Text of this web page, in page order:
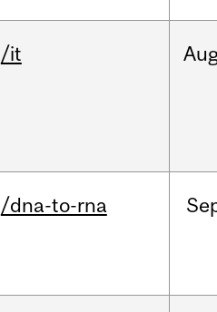
/it
/dna-to-rna